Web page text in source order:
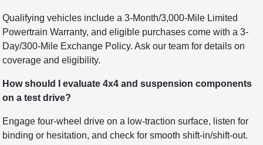
Qualifying vehicles include a 3-Month/3,000-Mile Limited
Powertrain Warranty, and eligible purchases come with a 3-
Day/300-Mile Exchange Policy. Ask our team for details on
coverage and eligibility.
How should I evaluate 4x4 and suspension components
on a test drive?
Engage four-wheel drive on a low-traction surface, listen for
binding or hesitation, and check for smooth shift-in/shift-out.